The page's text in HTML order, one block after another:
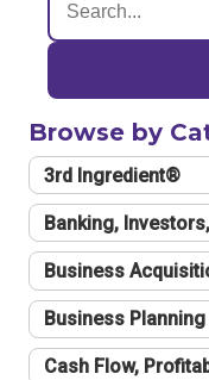
Browse by
3rd Ingredient®
Banking,
Business
Business Planning
Cash Flow,